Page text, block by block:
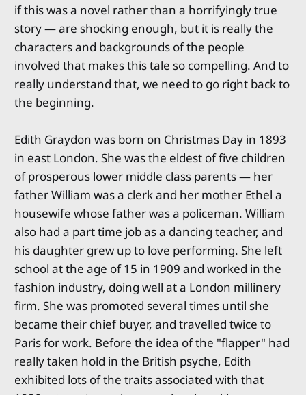
if this was a novel rather than a horrifyingly true
story — are shocking enough, but it is really the
characters and backgrounds of the people
involved that makes this tale so compelling. And to
really understand that, we need to go right back to
the beginning.
Edith Graydon was born on Christmas Day in 1893
in east London. She was the eldest of five children
of prosperous lower middle class parents — her
father William was a clerk and her mother Ethel a
housewife whose father was a policeman. William
also had a part time job as a dancing teacher, and
his daughter grew up to love performing. She left
school at the age of 15 in 1909 and worked in the
fashion industry, doing well at a London millinery
firm. She was promoted several times until she
became their chief buyer, and travelled twice to
Paris for work. Before the idea of the "flapper" had
really taken hold in the British psyche, Edith
exhibited lots of the traits associated with that